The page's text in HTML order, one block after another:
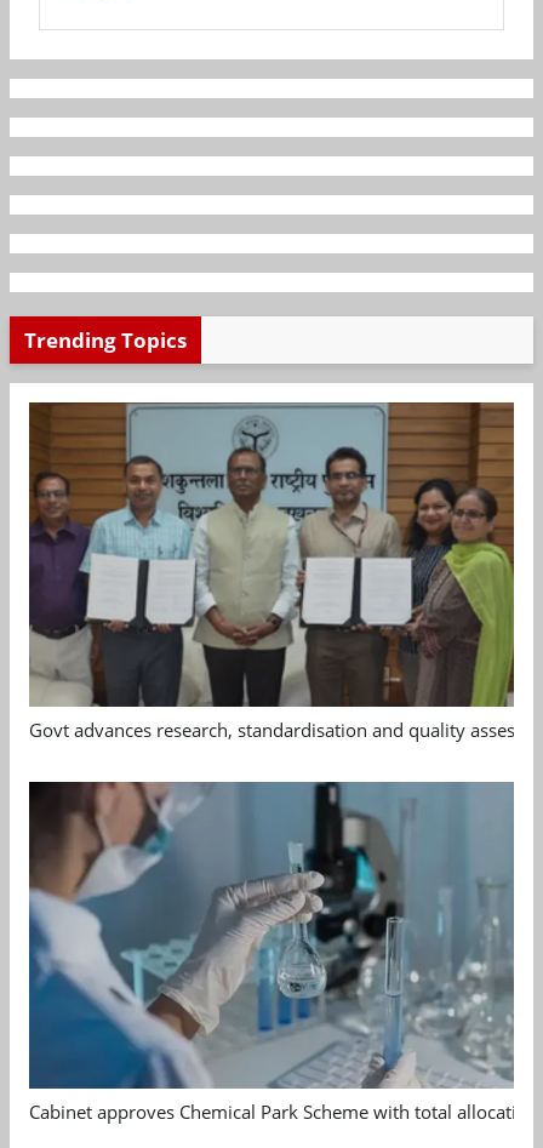
Trending Topics
Govt advances research, standardisation and quality
Cabinet approves Chemical Park Scheme with total allocation